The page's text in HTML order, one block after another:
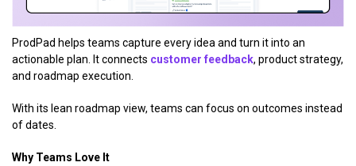
ProdPad helps teams capture every idea and turn it into an
actionable plan. It connects customer feedback, product strategy,
and roadmap execution.
With its lean roadmap view, teams can focus on outcomes instead
of dates.
Why Teams Love It